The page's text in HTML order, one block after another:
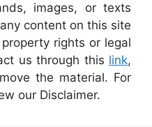
images, or texts
content on this site
rights or legal
us through this link,
the material. For
our Disclaimer.